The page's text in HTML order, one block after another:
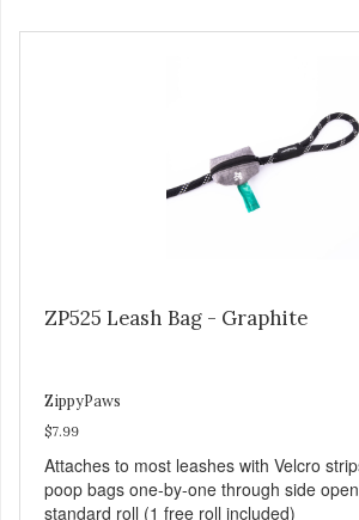
ZP525 Leash Bag - Graphite
ZippyPaws
$7.99
Attaches to most leashes with Velcro
poop bags one-by-one through side
standard roll (1 free roll included)